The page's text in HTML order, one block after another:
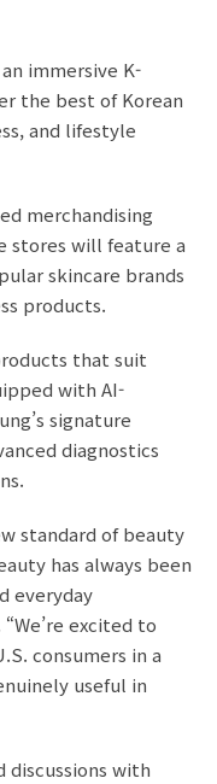
immersive K-
the best of Korean
and lifestyle
merchandising
stores will feature a
skincare brands
products.
that suit
with AI-
signature
diagnostics
standard of beauty
has always been
everyday
excited to
consumers in a
useful in
discussions with